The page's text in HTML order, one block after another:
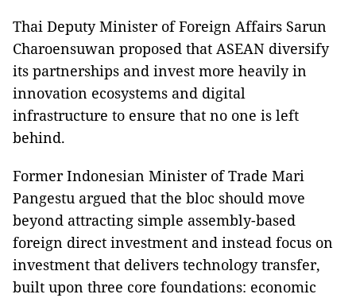
Thai Deputy Minister of Foreign Affairs Sarun
Charoensuwan proposed that ASEAN diversify
its partnerships and invest more heavily in
innovation ecosystems and digital
infrastructure to ensure that no one is left
behind.
Former Indonesian Minister of Trade Mari
Pangestu argued that the bloc should move
beyond attracting simple assembly-based
foreign direct investment and instead focus on
investment that delivers technology transfer,
built upon three core foundations: economic